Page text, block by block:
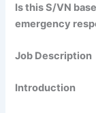
Is this S/VN
emergency
Job Description
Introduction